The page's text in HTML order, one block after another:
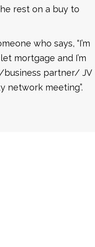
rest on a buy to
who says, “I’m
mortgage and I’m
partner/ JV
network meeting”.